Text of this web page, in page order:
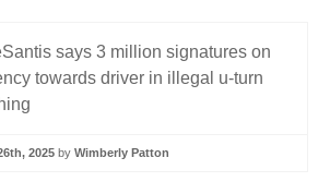
2025 by Wimberly Patton